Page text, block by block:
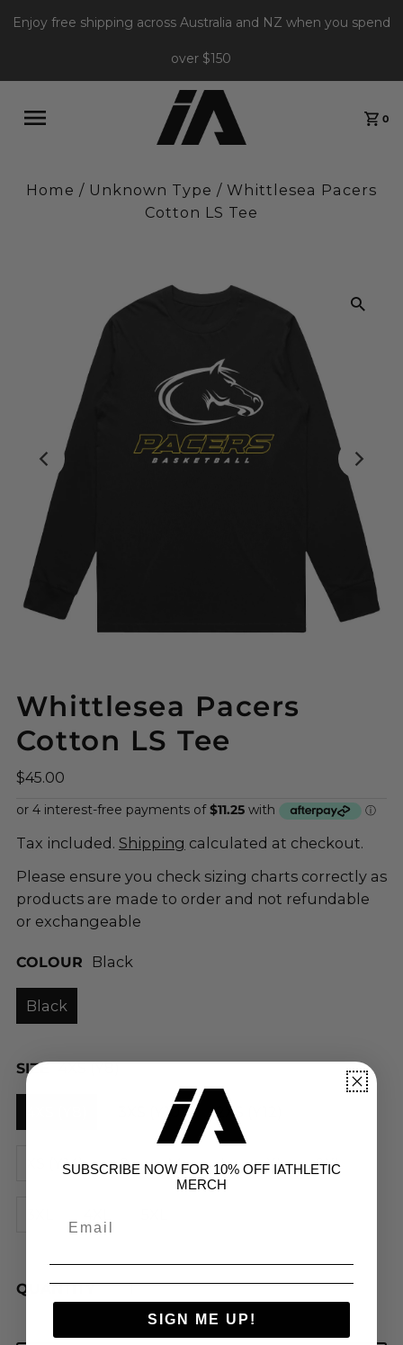
Enjoy free shipping across Australia and NZ when you spend
over $150
0
Home / Unknown Type / Whittlesea Pacers
Cotton LS Tee
Whittlesea Pacers
Cotton LS Tee
$45.00
Tax included. Shipping calculated at checkout.
Please ensure you check sizing charts correctly as
products are made to order and not refundable
or exchangeable
COLOUR Black
Black
SIZE
3XS (Y10) 2XS (Y12)
XS (Y14) S M L XL 2XL
QUANTITY
SUBSCRIBE NOW FOR 10% OFF IATHLETIC
MERCH
SIGN ME UP!